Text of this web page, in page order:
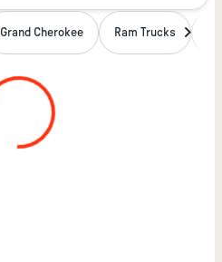
Grand Cherokee Ram Trucks